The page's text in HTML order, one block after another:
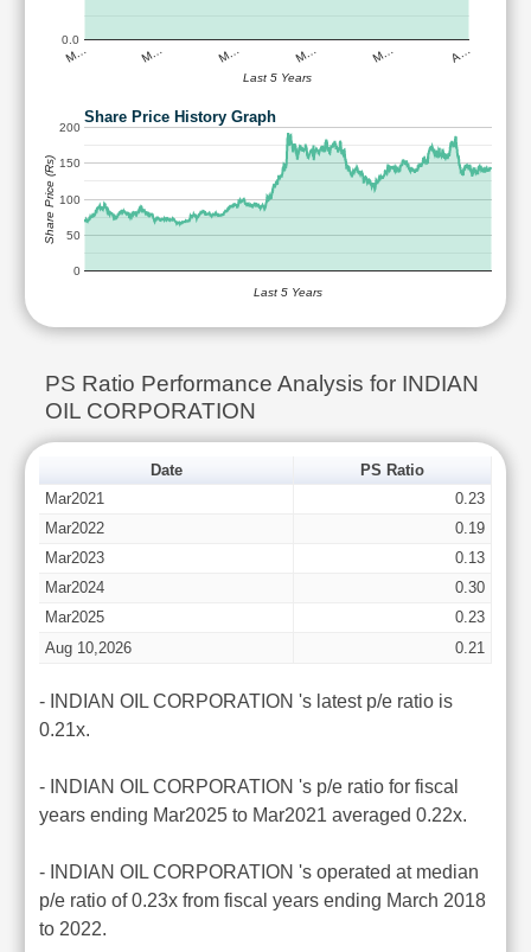
M… M… M… M… M… A…
0.0
Last 5 Years
Share Price History Graph
0
50
100
150
200
Last 5 Years
Share Price (Rs)
PS Ratio Performance Analysis for INDIAN
OIL CORPORATION
Date
PS Ratio
Mar2021
0.23
Mar2022
0.19
Mar2023
0.13
Mar2024
0.30
Mar2025
0.23
Aug 10,2026
0.21
- INDIAN OIL CORPORATION 's latest p/e ratio is
0.21x.
- INDIAN OIL CORPORATION 's p/e ratio for fiscal
years ending Mar2025 to Mar2021 averaged 0.22x.
- INDIAN OIL CORPORATION 's operated at median
p/e ratio of 0.23x from fiscal years ending March 2018
to 2022.